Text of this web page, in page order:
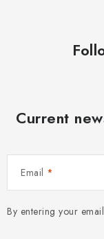
Current
Email
By entering your